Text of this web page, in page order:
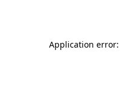
Application